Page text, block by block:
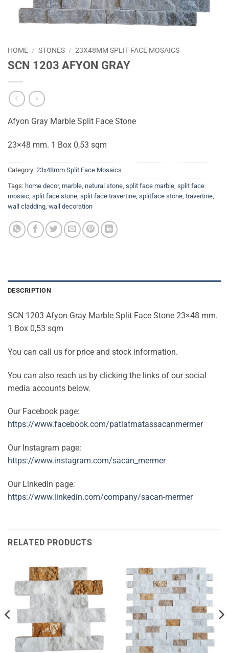
HOME / STONES / 23X48MM SPLIT FACE MOSAICS
SCN 1203 AFYON GRAY
Afyon Gray Marble Split Face Stone
23×48 mm. 1 Box 0,53 sqm
Category: 23x48mm Split Face Mosaics
Tags: home decor, marble, natural stone, split face marble, split face
mosaic, split face stone, split face travertine, splitface stone, travertine,
wall cladding, wall decoration
DESCRIPTION
SCN 1203 Afyon Gray Marble Split Face Stone 23×48 mm.
1 Box 0,53 sqm
You can call us for price and stock information.
You can also reach us by clicking the links of our social
media accounts below.
Our Facebook page:
https://www.facebook.com/patlatmatassacanmermer
Our Instagram page:
https://www.instagram.com/sacan_mermer
Our Linkedin page:
https://www.linkedin.com/company/sacan-mermer
RELATED PRODUCTS